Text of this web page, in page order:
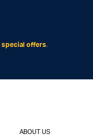
special offers.
ABOUT US